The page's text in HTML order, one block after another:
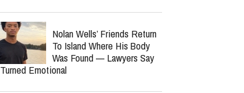
Nolan Wells’ Friends Return
To Island Where His Body
Was Found — Lawyers Say
Emotional